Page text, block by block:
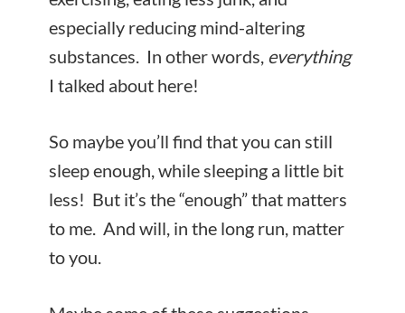
especially reducing mind-altering
substances. In other words, everything
I talked about here!
So maybe you’ll find that you can still
sleep enough, while sleeping a little bit
less! But it’s the “enough” that matters
to me. And will, in the long run, matter
to you.